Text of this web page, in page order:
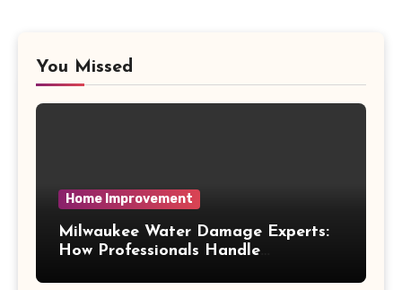
You Missed
Home Improvement
Milwaukee Water Damage Experts:
How Professionals Handle